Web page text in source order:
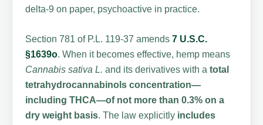
delta-9 on paper, psychoactive in practice.
Section 781 of P.L. 119-37 amends7 U.S.C.
§1639o. When it becomes effective, hemp means
Cannabis sativa L. and its derivatives with atotal
tetrahydrocannabinols concentration—
including THCA—of not more than 0.3% on a
dry weight basis. The law explicitly includes